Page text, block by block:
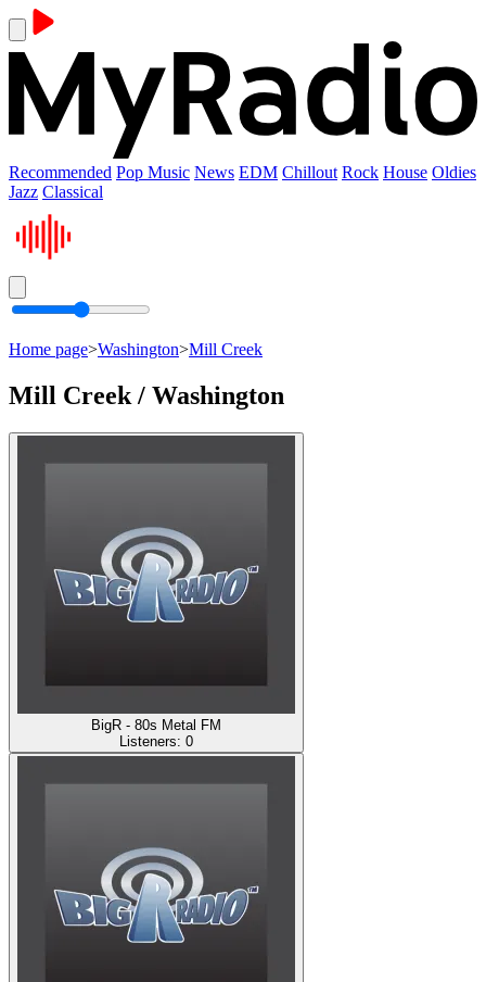
Recommended Pop Music News EDM Chillout Rock House Oldies
Jazz Classical
Home page>Washington>Mill Creek
Mill Creek / Washington
BigR - 80s Metal FM
Listeners: 0